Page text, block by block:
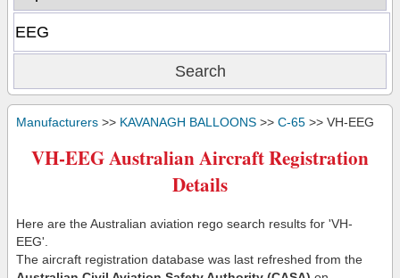
Manufacturers >> KAVANAGH BALLOONS >> C-65 >> VH-EEG
VH-EEG Australian Aircraft Registration
Details
Here are the Australian aviation rego search results for 'VH-
EEG'.
The aircraft registration database was last refreshed from the